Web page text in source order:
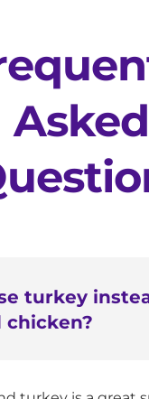
Asked
turkey
chicken?